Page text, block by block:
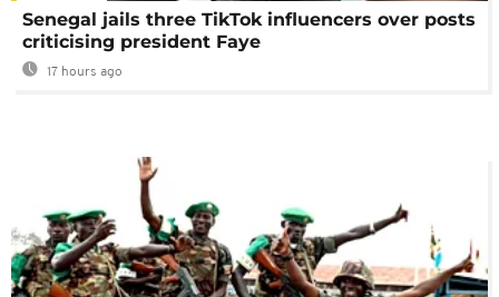
Senegal jails three TikTok influencers over posts
criticising president Faye
17 hours ago